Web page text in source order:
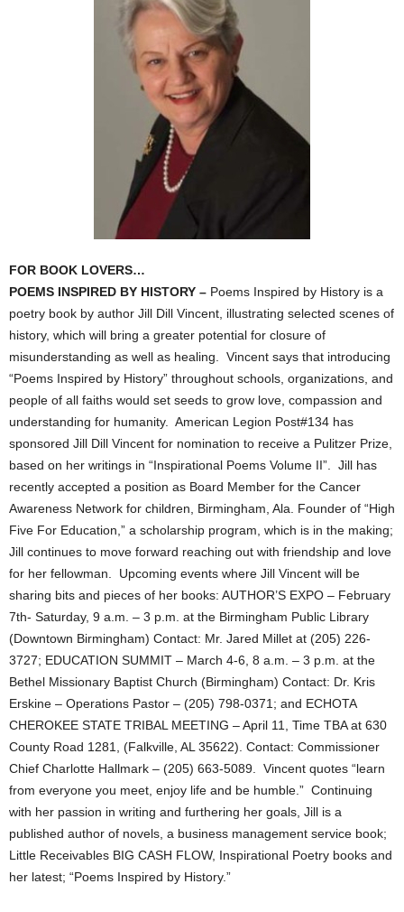
FOR BOOK LOVERS…
POEMS INSPIRED BY HISTORY – Poems Inspired by History is a
poetry book by author Jill Dill Vincent, illustrating selected scenes of
history, which will bring a greater potential for closure of
misunderstanding as well as healing. Vincent says that introducing
“Poems Inspired by History” throughout schools, organizations, and
people of all faiths would set seeds to grow love, compassion and
understanding for humanity. American Legion Post#134 has
sponsored Jill Dill Vincent for nomination to receive a Pulitzer Prize,
based on her writings in “Inspirational Poems Volume II”. Jill has
recently accepted a position as Board Member for the Cancer
Awareness Network for children, Birmingham, Ala. Founder of “High
Five For Education,” a scholarship program, which is in the making;
Jill continues to move forward reaching out with friendship and love
for her fellowman. Upcoming events where Jill Vincent will be
sharing bits and pieces of her books: AUTHOR’S EXPO – February
7th- Saturday, 9 a.m. – 3 p.m. at the Birmingham Public Library
(Downtown Birmingham) Contact: Mr. Jared Millet at (205) 226-
3727; EDUCATION SUMMIT – March 4-6, 8 a.m. – 3 p.m. at the
Bethel Missionary Baptist Church (Birmingham) Contact: Dr. Kris
Erskine – Operations Pastor – (205) 798-0371; and ECHOTA
CHEROKEE STATE TRIBAL MEETING – April 11, Time TBA at 630
County Road 1281, (Falkville, AL 35622). Contact: Commissioner
Chief Charlotte Hallmark – (205) 663-5089. Vincent quotes “learn
from everyone you meet, enjoy life and be humble.” Continuing
with her passion in writing and furthering her goals, Jill is a
published author of novels, a business management service book;
Little Receivables BIG CASH FLOW, Inspirational Poetry books and
her latest; “Poems Inspired by History.”